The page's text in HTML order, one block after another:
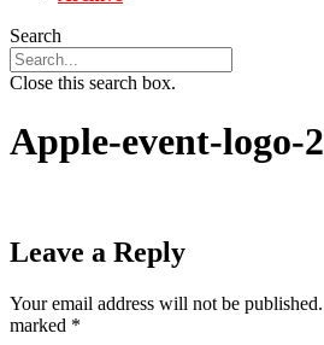
Search
Close this search box.
Apple-event-logo-2
Leave a Reply
Your email address will not be published.
marked *